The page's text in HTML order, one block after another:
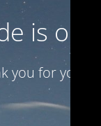
is on
you for your